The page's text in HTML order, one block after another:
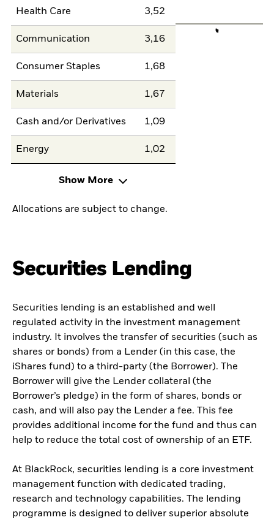
Health Care 3,52
Communication 3,16
Consumer Staples 1,68
Materials 1,67
Cash and/or Derivatives 1,09
Energy 1,02
Show More
Allocations are subject to change.
Securities Lending
Securities lending is an established and well
regulated activity in the investment management
industry. It involves the transfer of securities (such as
shares or bonds) from a Lender (in this case, the
iShares fund) to a third-party (the Borrower). The
Borrower will give the Lender collateral (the
Borrower’s pledge) in the form of shares, bonds or
cash, and will also pay the Lender a fee. This fee
provides additional income for the fund and thus can
help to reduce the total cost of ownership of an ETF.
At BlackRock, securities lending is a core investment
management function with dedicated trading,
research and technology capabilities. The lending
programme is designed to deliver superior absolute